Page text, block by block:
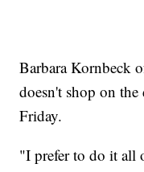
Barbara Kornbeck
doesn't shop on
Friday.
"I prefer to do it all